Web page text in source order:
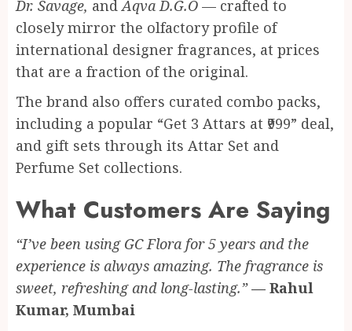
Dr. Savage, andAqva D.G.O — crafted to
closely mirror the olfactory profile of
international designer fragrances, at prices
that are a fraction of the original.
The brand also offers curated combo packs,
including a popular “Get 3 Attars at ₹999” deal,
and gift sets through its Attar Set and
Perfume Set collections.
What Customers Are Saying
“I’ve been using GC Flora for 5 years and the
experience is always amazing. The fragrance is
sweet, refreshing and long-lasting.”— Rahul
Kumar, Mumbai